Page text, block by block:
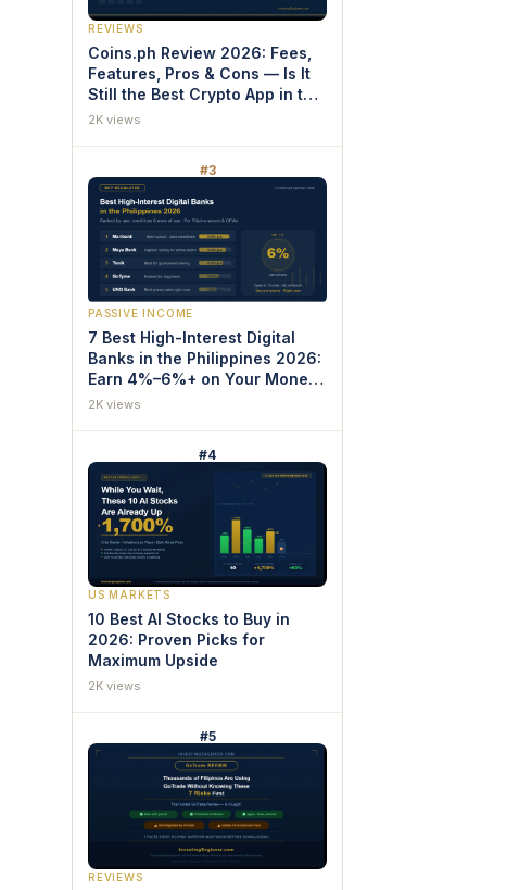
REVIEWS
Coins.ph Review 2026: Fees,
Features, Pros & Cons — Is It
Still the Best Crypto App in the
Philippines?
2K views
#3
PASSIVE INCOME
7 Best High-Interest Digital
Banks in the Philippines 2026:
Earn 4%–6%+ on Your Money
(Proven Rankings)
2K views
#4
US MARKETS
10 Best AI Stocks to Buy in
2026: Proven Picks for
Maximum Upside
2K views
#5
REVIEWS